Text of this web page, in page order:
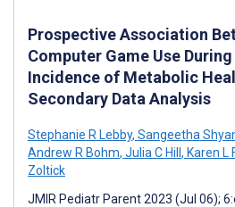
Prospective Association
Computer Game Use
Incidence of Metabolic
Secondary Data Analysis
Stephanie R Lebby, Sangeetha
Andrew R Bohm, Julia C Hill , Karen L
Zoltick
JMIR Pediatr Parent 2023 (Jul 06);